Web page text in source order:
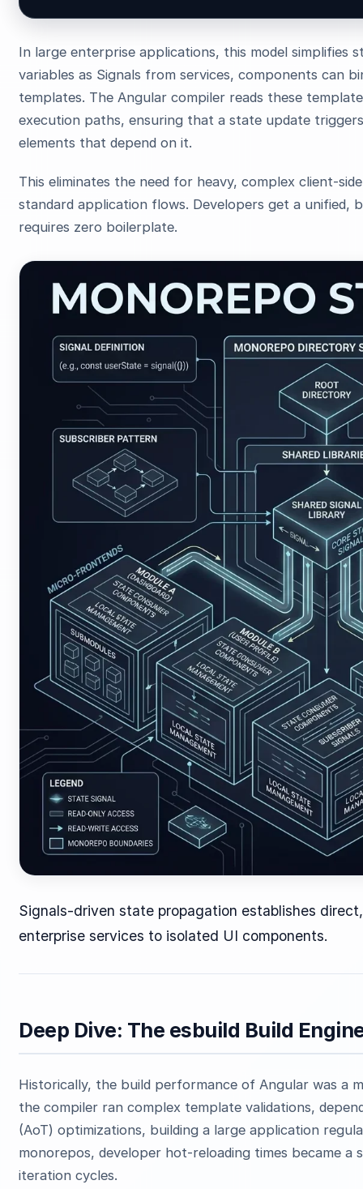
In large enterprise applications, this model simplifies
variables as Signals from services, components can
templates. The Angular compiler reads these
execution paths, ensuring that a state update
elements that depend on it.
This eliminates the need for heavy, complex client-
standard application flows. Developers get a
requires zero boilerplate.
Signals-driven state propagation establishes
enterprise services to isolated UI components.
Deep Dive: The esbuild Build
Historically, the build performance of Angular was a
the compiler ran complex template validations,
(AoT) optimizations, building a large application
monorepos, developer hot-reloading times became
iteration cycles.